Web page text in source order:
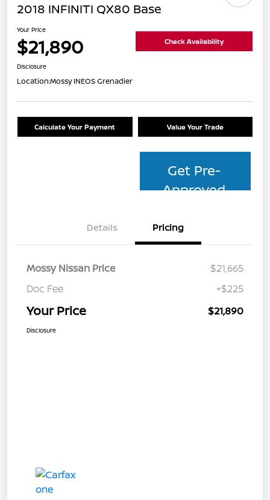
2018 INFINITI QX80 Base
Your Price
$21,890 Check Availability
Disclosure
Location:Mossy INEOS Grenadier
Calculate Your Payment Value Your Trade
Get Pre-
Approved
Details Pricing
Mossy Nissan Price
$21,665
Doc Fee
+$225
Your Price $21,890
Disclosure